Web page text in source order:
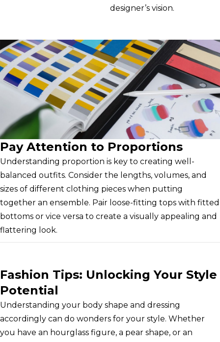
designer’s vision.
Pay Attention to Proportions
Understanding proportion is key to creating well-
balanced outfits. Consider the lengths, volumes, and
sizes of different clothing pieces when putting
together an ensemble. Pair loose-fitting tops with fitted
bottoms or vice versa to create a visually appealing and
flattering look.
Fashion Tips: Unlocking Your Style
Potential
Understanding your body shape and dressing
accordingly can do wonders for your style. Whether
you have an hourglass figure, a pear shape, or an